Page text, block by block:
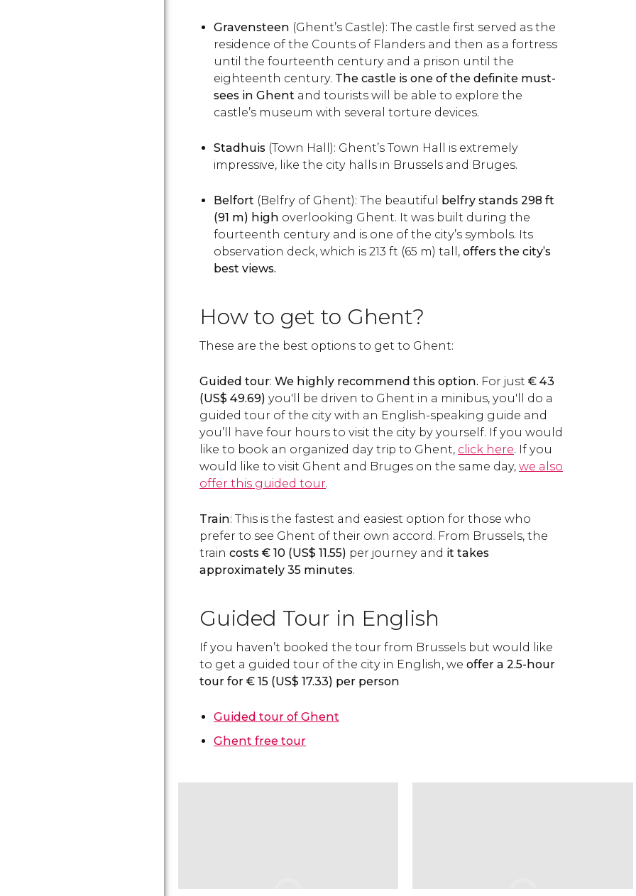
Gravensteen (Ghent’s Castle): The castle first served as the
residence of the Counts of Flanders and then as a fortress
until the fourteenth century and a prison until the
eighteenth century. The castle is one of the definite must-
sees in Ghent and tourists will be able to explore the
castle’s museum with several torture devices.
Stadhuis (Town Hall): Ghent’s Town Hall is extremely
impressive, like the city halls in Brussels and Bruges.
Belfort (Belfry of Ghent): The beautiful belfry stands 298 ft
(91 m) high overlooking Ghent. It was built during the
fourteenth century and is one of the city’s symbols. Its
observation deck, which is 213 ft (65 m) tall, offers the city’s
best views.
How to get to Ghent?
These are the best options to get to Ghent:
Guided tour: We highly recommend this option. For just € 43
(US$ 49.69) you'll be driven to Ghent in a minibus, you'll do a
guided tour of the city with an English-speaking guide and
you’ll have four hours to visit the city by yourself. If you would
like to book an organized day trip to Ghent, click here. If you
would like to visit Ghent and Bruges on the same day, we also
offer this guided tour.
Train: This is the fastest and easiest option for those who
prefer to see Ghent of their own accord. From Brussels, the
train costs € 10 (US$ 11.55) per journey and it takes
approximately 35 minutes.
Guided Tour in English
If you haven’t booked the tour from Brussels but would like
to get a guided tour of the city in English, we offer a 2.5-hour
tour for € 15 (US$ 17.33) per person
Guided tour of Ghent
Ghent free tour